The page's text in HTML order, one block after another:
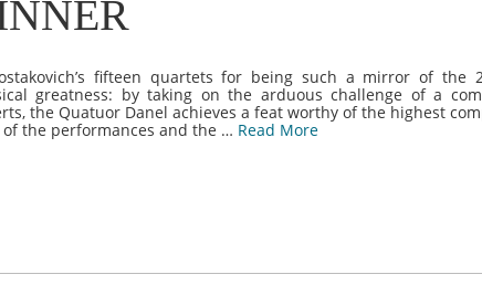
fifteen quartets for being such a mirror of the
greatness: by taking on the arduous challenge of a
the Quatuor Danel achieves a feat worthy of the highest
the performances and the … Read More